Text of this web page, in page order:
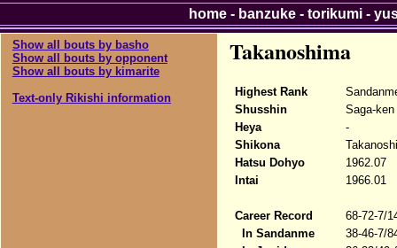
Show all bouts by basho
Show all bouts by opponent
Show all bouts by kimarite
Text-only Rikishi information
Takanoshima
Highest Rank
Shusshin
Saga-ken
Heya
-
Shikona
Hatsu Dohyo
1962.07
Intai
1966.01
Career Record
68-72-7/
In Sandanme
38-46-7/
home- banzuke- torikumi-